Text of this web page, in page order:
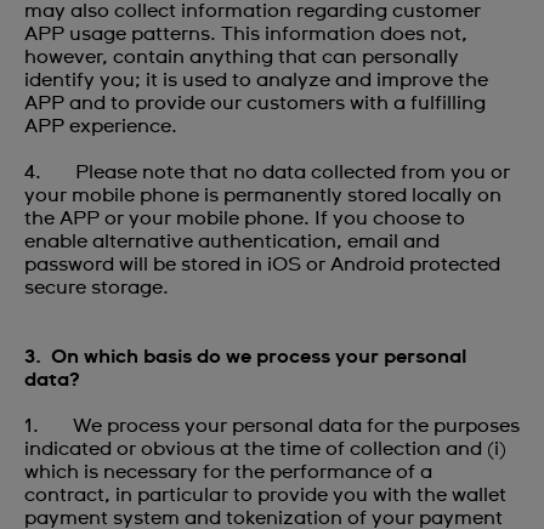
may also collect information regarding customer
APP usage patterns. This information does not,
however, contain anything that can personally
identify you; it is used to analyze and improve the
APP and to provide our customers with a fulfilling
APP experience.
4. Please note that no data collected from you or
your mobile phone is permanently stored locally on
the APP or your mobile phone. If you choose to
enable alternative authentication, email and
password will be stored in iOS or Android protected
secure storage.
3. On which basis do we process your personal
data?
1. We process your personal data for the purposes
indicated or obvious at the time of collection and (i)
which is necessary for the performance of a
contract, in particular to provide you with the wallet
payment system and tokenization of your payment